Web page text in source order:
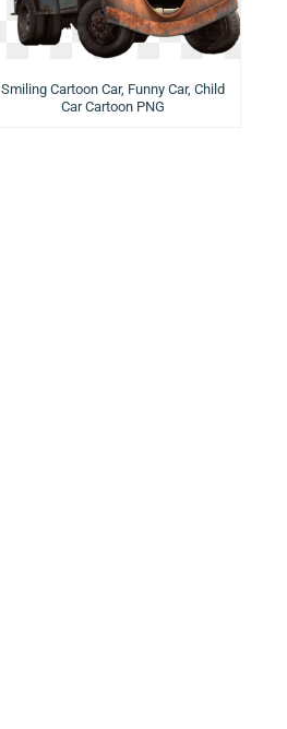
Smiling Cartoon Car, Funny Car, Child
Car Cartoon PNG